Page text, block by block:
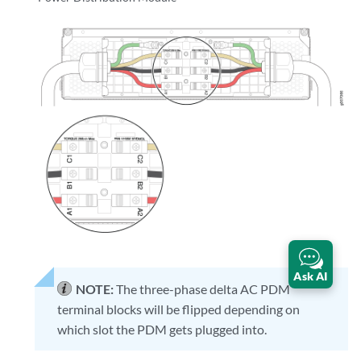
NOTE:The three-phase delta AC PDM
terminal blocks will be flipped depending on
which slot the PDM gets plugged into.
Ask AI